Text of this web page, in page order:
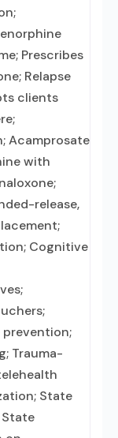
Prescribes
Relapse
clients
Acamprosate
with
release,
Cognitive
prevention;
Trauma-
State